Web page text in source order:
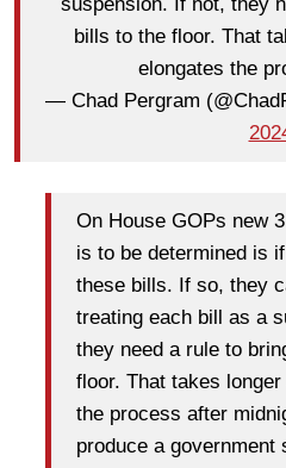
suspension. If not, they
bills to the floor. That
elongates the
— Chad Pergram
On House GOPs new
is to be determined is
these bills. If so, they
treating each bill as a
they need a rule to
floor. That takes
the process after
produce a government